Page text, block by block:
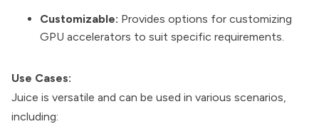
Customizable: Provides options for customizing
GPU accelerators to suit specific requirements.
Use Cases:
Juice is versatile and can be used in various scenarios,
including: